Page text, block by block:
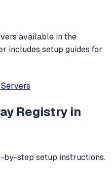
available in the
includes setup guides for
Registry in
by-step setup instructions.